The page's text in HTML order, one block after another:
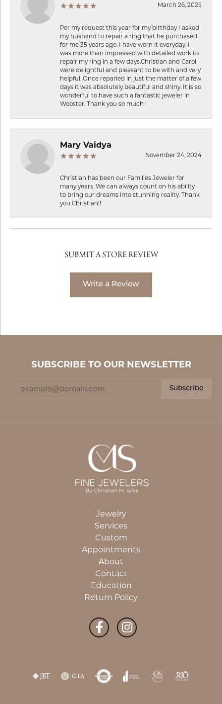
March 26, 2025
Per my request this year for my birthday I asked
my husband to repair a ring that he purchased
for me 35 years ago. I have worn it everyday. I
was more than impressed with detailed work to
repair my ring in a few days.Christian and Carol
were delightful and pleasant to be with and very
helpful. Once reparied in just the matter of a few
days it was absolutely beautiful and shiny. It is so
wonderful to have such a fantastic jeweler in
Wooster. Thank you so much !
Mary Vaidya
November 24, 2024
Christian has been our Families Jeweler for
many years. We can always count on his ability
to bring our dreams into stunning reality. Thank
you Christian!!
SUBMIT A STORE REVIEW
Write a Review
SUBSCRIBE TO OUR NEWSLETTER
Subscribe
Jewelry
Services
Custom
Appointments
About
Contact
Education
Return Policy